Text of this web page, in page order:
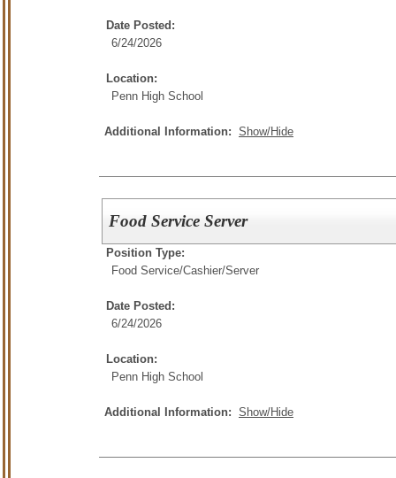
Date Posted:
6/24/2026
Location:
Penn High School
Additional Information: Show/Hide
Food Service Server
Position Type:
Food Service/Cashier/Server
Date Posted:
6/24/2026
Location:
Penn High School
Additional Information: Show/Hide